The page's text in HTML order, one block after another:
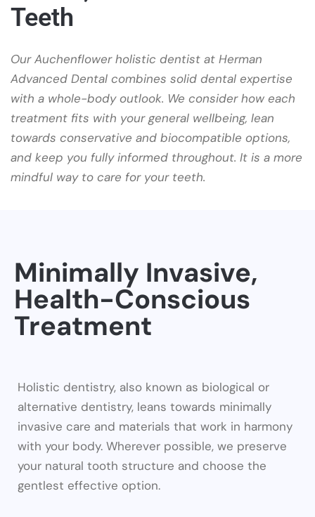
Teeth
Our Auchenflower holistic dentist at Herman
Advanced Dental combines solid dental expertise
with a whole-body outlook. We consider how each
treatment fits with your general wellbeing, lean
towards conservative and biocompatible options,
and keep you fully informed throughout. It is a more
mindful way to care for your teeth.
Minimally Invasive,
Health-Conscious
Treatment
Holistic dentistry, also known as biological or
alternative dentistry, leans towards minimally
invasive care and materials that work in harmony
with your body. Wherever possible, we preserve
your natural tooth structure and choose the
gentlest effective option.